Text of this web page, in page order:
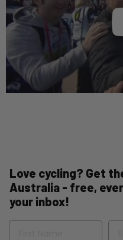
Love cycling? Get
Australia - free,
your inbox!
Name